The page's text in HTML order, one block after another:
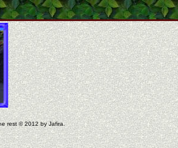
rest © 2012 by Jafira.